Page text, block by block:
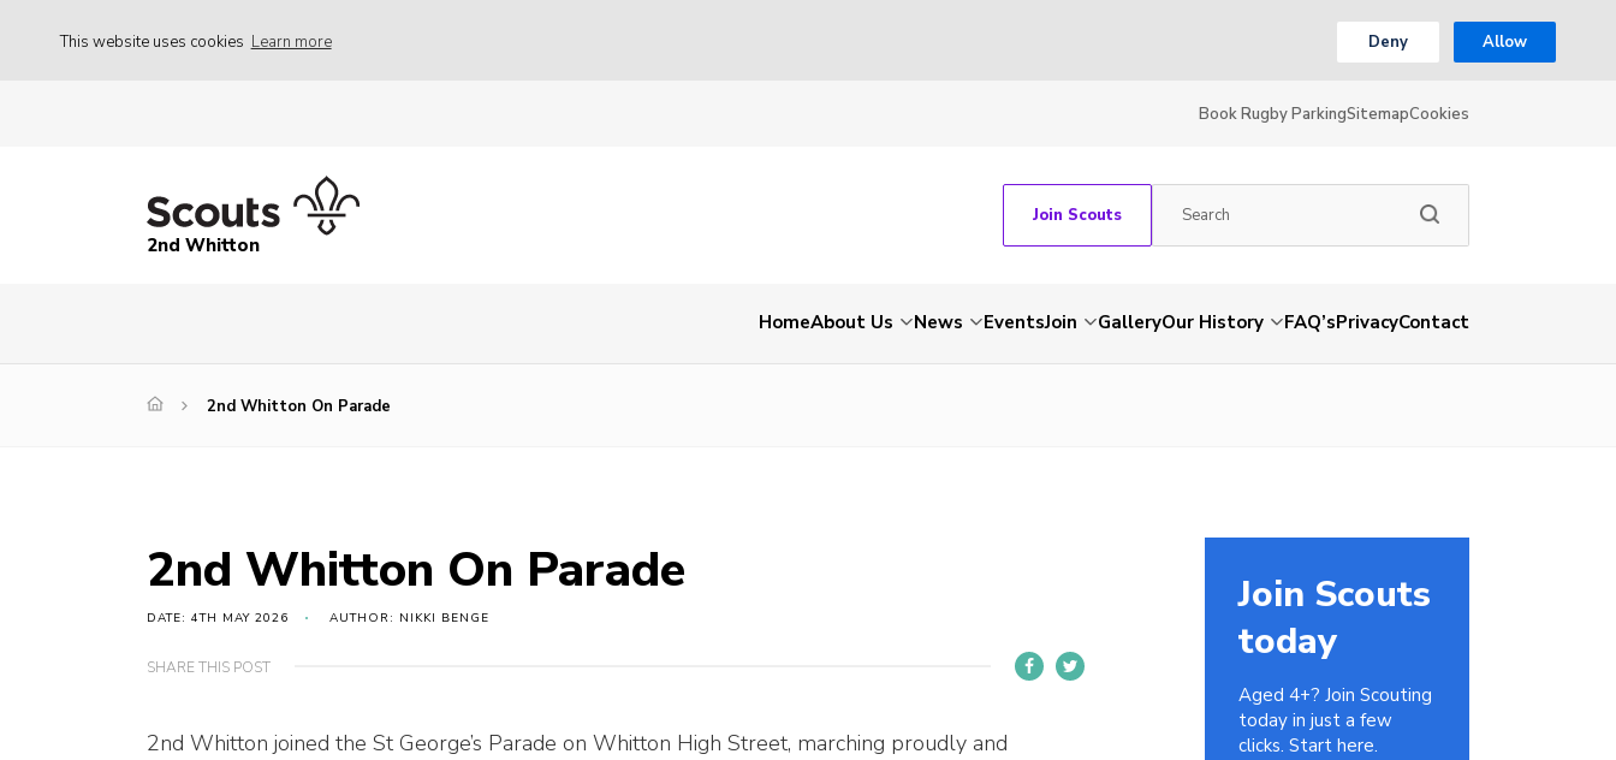
This website uses cookies Learn more Deny Allow
Book Rugby ParkingSitemapCookies
2nd Whitton
Join Scouts
HomeAbout Us News EventsJoin GalleryOur History FAQ’sPrivacyContact
2nd Whitton On Parade
2nd Whitton On Parade
DATE: 4TH MAY 2026 AUTHOR: NIKKI BENGE
SHARE THIS POST
2nd Whitton joined the St George’s Parade on Whitton High Street, marching proudly and
Join Scouts
today
Aged 4+? Join Scouting
today in just a few
clicks. Start here.